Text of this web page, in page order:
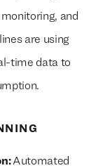
and
are using
time data to
Automated